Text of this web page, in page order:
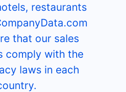
restaurants
that our sales
comply with the
laws in each